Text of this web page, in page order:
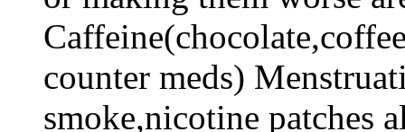
counter meds)
smoke,nicotine patches